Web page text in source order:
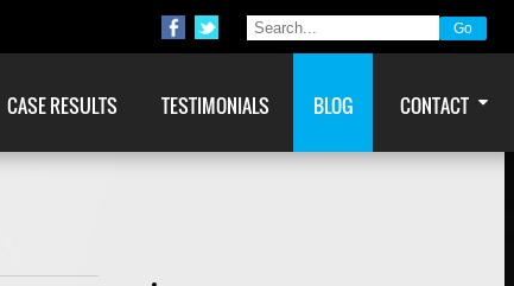
CASE RESULTS TESTIMONIALS BLOG CONTACT